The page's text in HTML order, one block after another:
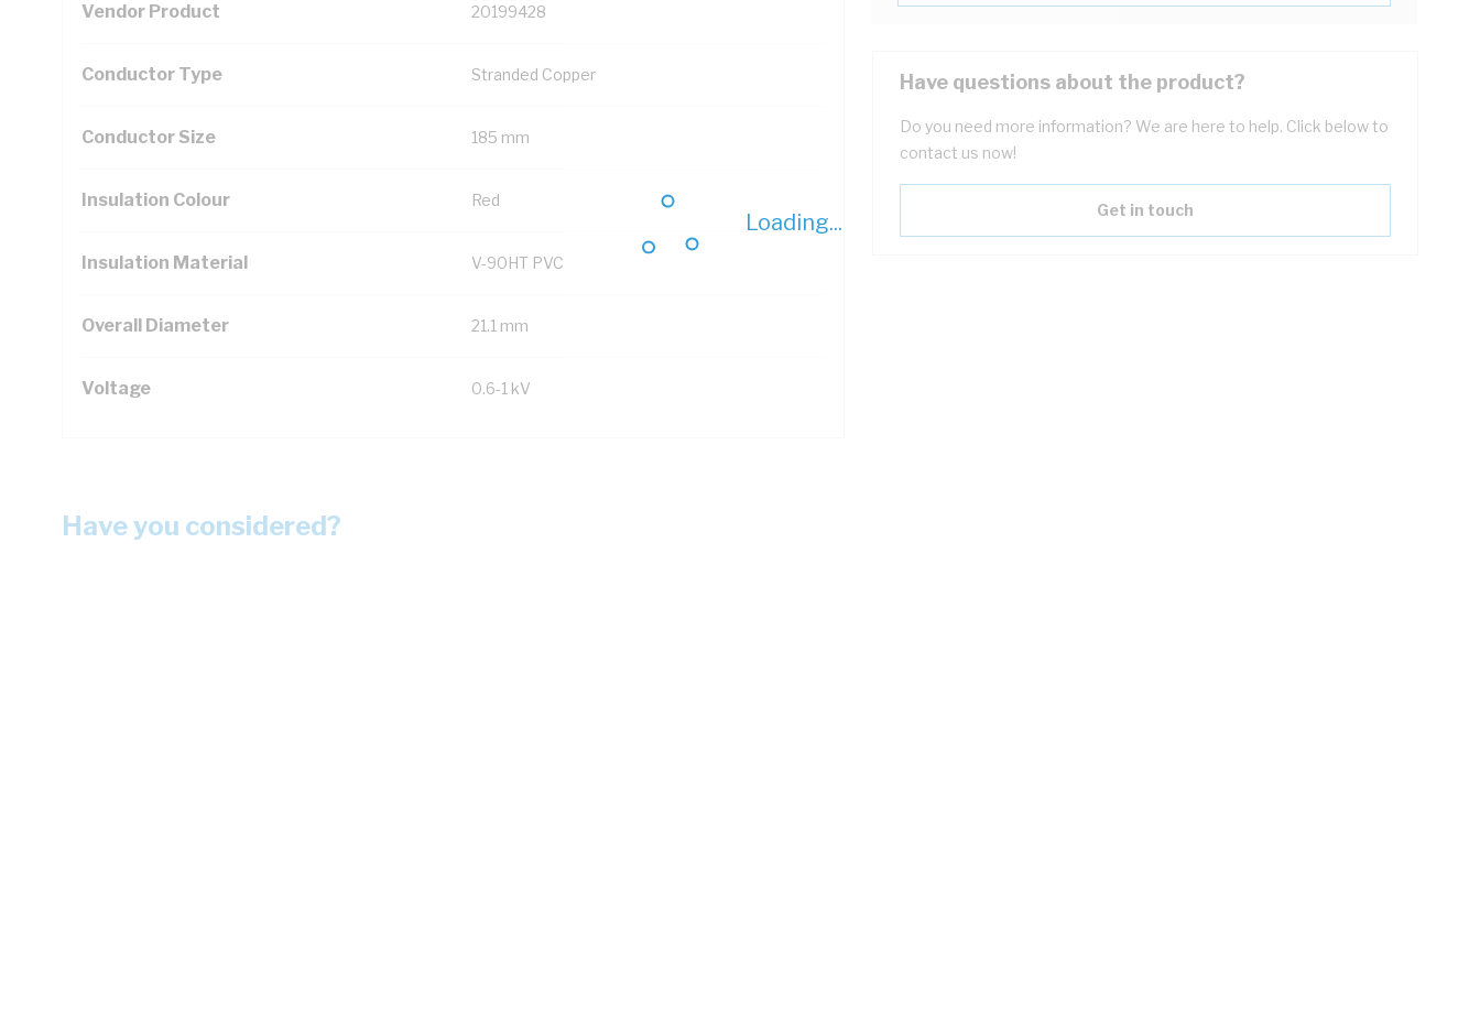
Loading...
Vendor Product 20199428
Conductor Type Stranded Copper
Conductor Size 185 mm
Insulation Colour Red
Insulation Material V-90HT PVC
Overall Diameter 21.1 mm
Voltage 0.6-1 kV
Have questions about the product?
Do you need more information? We are here to help. Click below to
contact us now!
Get in touch
Have you considered?